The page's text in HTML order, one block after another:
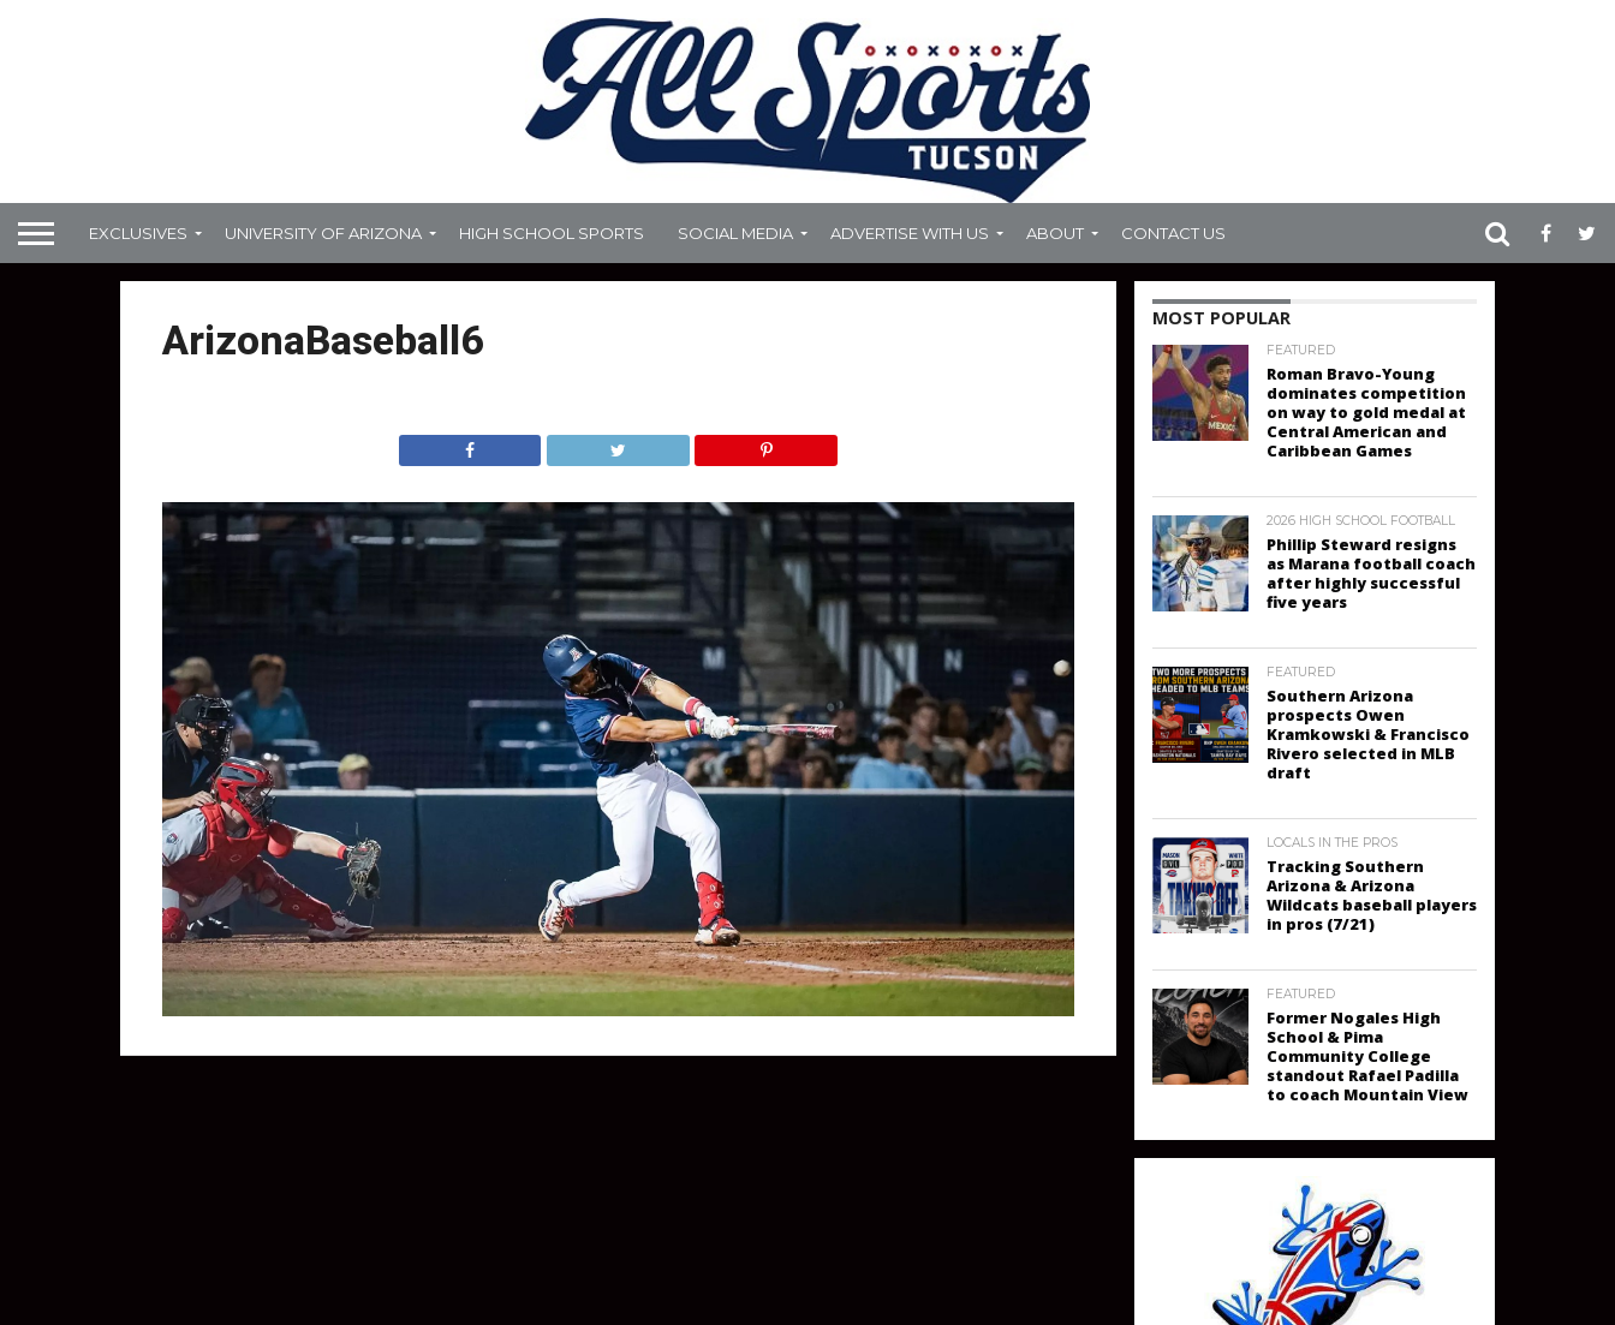
EXCLUSIVES UNIVERSITY OF ARIZONA HIGH SCHOOL SPORTS SOCIAL MEDIA ADVERTISE WITH US ABOUT CONTACT US
ArizonaBaseball6 MOST POPULAR
FEATURED
Roman Bravo-Young
dominates competition
on way to gold medal at
Central American and
Caribbean Games
2026 HIGH SCHOOL FOOTBALL
Phillip Steward resigns
as Marana football coach
after highly successful
five years
FEATURED
Southern Arizona
prospects Owen
Kramkowski & Francisco
Rivero selected in MLB
draft
LOCALS IN THE PROS
Tracking Southern
Arizona & Arizona
Wildcats baseball players
in pros (7/21)
FEATURED
Former Nogales High
School & Pima
Community College
standout Rafael Padilla
to coach Mountain View